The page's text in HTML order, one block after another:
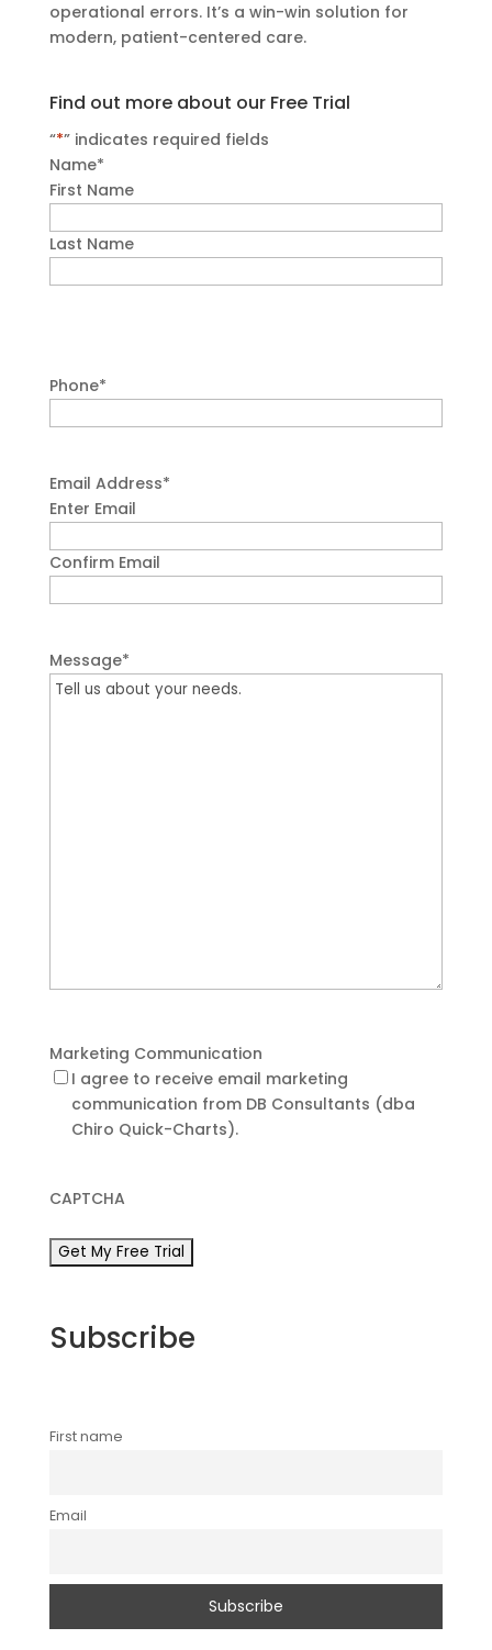
operational errors. It’s a win-win solution for
modern, patient-centered care.
Find out more about our Free Trial
“*” indicates required fields
Name*
First Name
Last Name
Phone*
Email Address*
Enter Email
Confirm Email
Message*
Marketing Communication
I agree to receive email marketing
communication from DB Consultants (dba
Chiro Quick-Charts).
CAPTCHA
Subscribe
First name
Email